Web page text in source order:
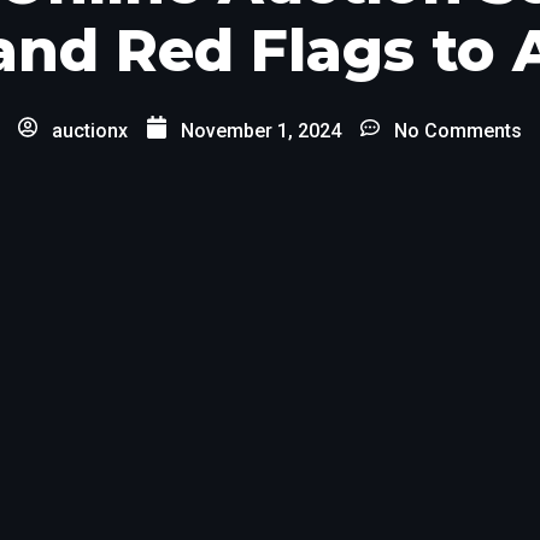
Red Flags to
auctionx November 1, 2024 No Comments